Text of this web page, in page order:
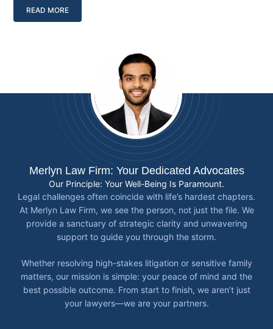
READ MORE
Merlyn Law Firm: Your Dedicated Advocates
Our Principle: Your Well-Being Is Paramount.
Legal challenges often coincide with life’s hardest chapters.
At Merlyn Law Firm, we see the person, not just the file. We
provide a sanctuary of strategic clarity and unwavering
support to guide you through the storm.
Whether resolving high-stakes litigation or sensitive family
matters, our mission is simple: your peace of mind and the
best possible outcome. From start to finish, we aren’t just
your lawyers—we are your partners.